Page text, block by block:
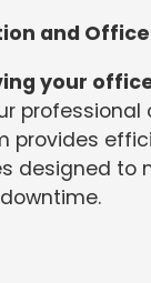
and
your
professional
provides
designed to